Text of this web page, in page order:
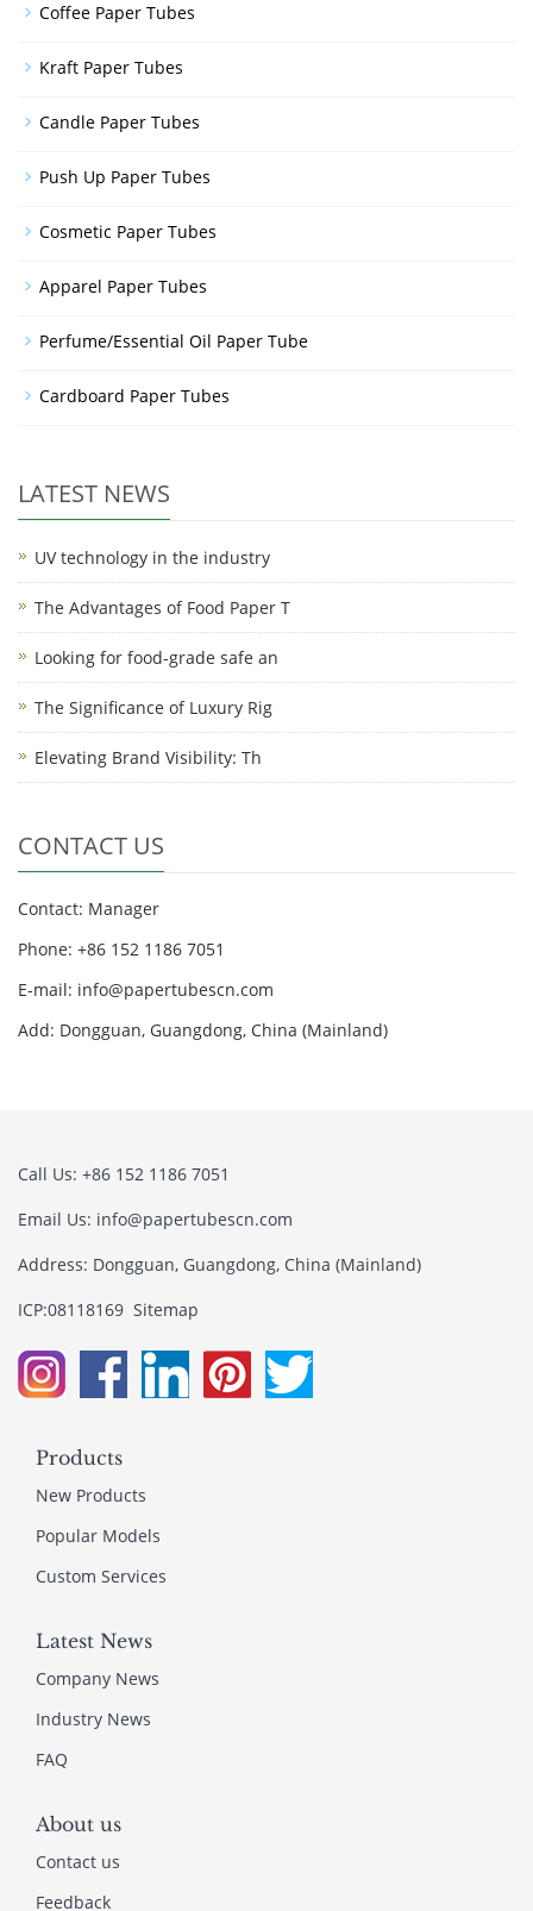
Coffee Paper Tubes
Kraft Paper Tubes
Candle Paper Tubes
Push Up Paper Tubes
Cosmetic Paper Tubes
Apparel Paper Tubes
Perfume/Essential Oil Paper Tube
Cardboard Paper Tubes
LATEST NEWS
UV technology in the industry
The Advantages of Food Paper T
Looking for food-grade safe an
The Significance of Luxury Rig
Elevating Brand Visibility: Th
CONTACT US
Contact: Manager
Phone: +86 152 1186 7051
E-mail: info@papertubescn.com
Add: Dongguan, Guangdong, China (Mainland)
Call Us: +86 152 1186 7051
Email Us: info@papertubescn.com
Address: Dongguan, Guangdong, China (Mainland)
ICP:08118169 Sitemap
Products
New Products
Popular Models
Custom Services
Latest News
Company News
Industry News
FAQ
About us
Contact us
Feedback